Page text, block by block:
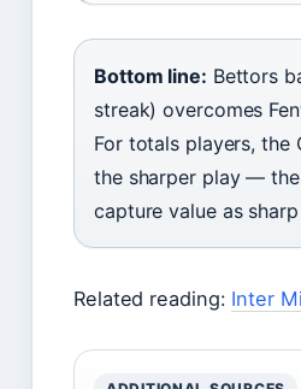
Bottom line: Bettors
streak) overcomes
For totals players, the
the sharper play —
capture value as
Related reading: Inter